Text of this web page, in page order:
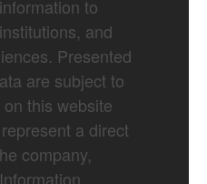
to
and
Presented
are subject to
this website
a direct
company,